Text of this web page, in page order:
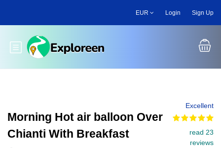
main
EUR Login Sign Up
Toggle main menu
Morning Hot air balloon Over
Chianti With Breakfast
Excellent
read 23
reviews